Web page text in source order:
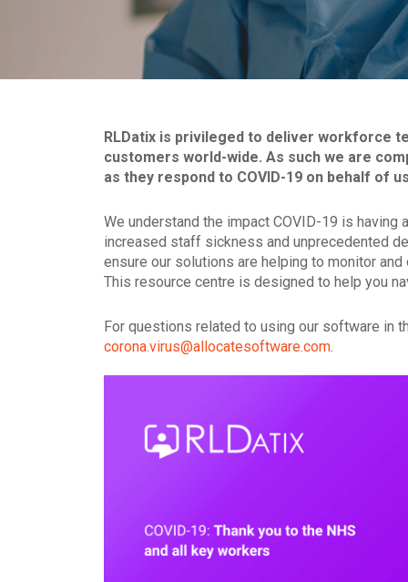
RLDatix is privileged to deliver workforce
customers world-wide. As such we are
as they respond to COVID-19 on behalf of
We understand the impact COVID-19 is
increased staff sickness and unprecedented
ensure our solutions are helping to monitor
This resource centre is designed to help you
For questions related to using our software in
corona.virus@allocatesoftware.com.